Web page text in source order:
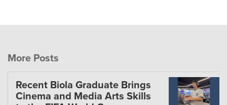
More Posts
Recent Biola Graduate Brings
Cinema and Media Arts Skills